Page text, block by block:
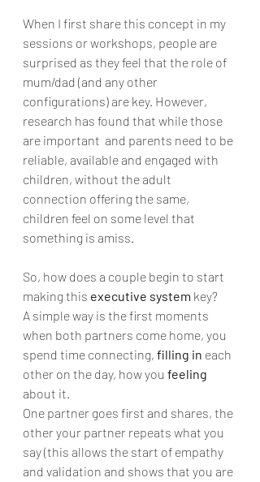
When I first share this concept in my
sessions or workshops, people are
surprised as they feel that the role of
mum/dad (and any other
configurations) are key. However,
research has found that while those
are important  and parents need to be
reliable, available and engaged with
children, without the adult
connection offering the same,
children feel on some level that
something is amiss.
So, how does a couple begin to start
making this executive system key?
A simple way is the first moments
when both partners come home, you
spend time connecting, filling in each
other on the day, how you feeling
about it.
One partner goes first and shares, the
other your partner repeats what you
say (this allows the start of empathy
and validation and shows that you are